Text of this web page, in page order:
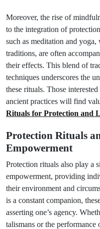
Moreover, the rise of
to the integration of
such as meditation and
traditions, are often
their effects. This blend of
techniques underscores the
these rituals. Those
ancient practices will find
Rituals for Protection and
Protection Rituals
Empowerment
Protection rituals also play a
empowerment, providing
their environment and
is a constant companion,
asserting one’s agency.
talismans or the